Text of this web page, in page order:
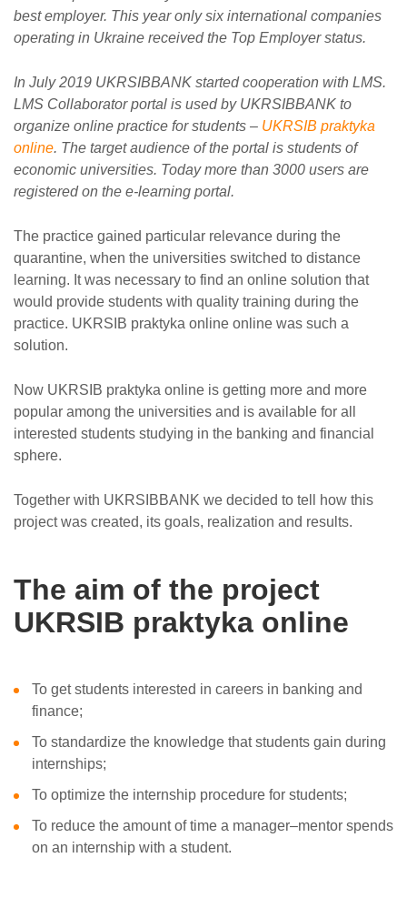
best employer. This year only six international companies
operating in Ukraine received the Top Employer status.
In July 2019 UKRSIBBANK started cooperation with LMS.
LMS Collaborator portal is used by UKRSIBBANK to
organize online practice for students – UKRSIB praktyka
online. The target audience of the portal is students of
economic universities. Today more than 3000 users are
registered on the e-learning portal.
The practice gained particular relevance during the
quarantine, when the universities switched to distance
learning. It was necessary to find an online solution that
would provide students with quality training during the
practice. UKRSIB praktyka online online was such a
solution.
Now UKRSIB praktyka online is getting more and more
popular among the universities and is available for all
interested students studying in the banking and financial
sphere.
Together with UKRSIBBANK we decided to tell how this
project was created, its goals, realization and results.
The aim of the project
UKRSIB praktyka online
To get students interested in careers in banking and
finance;
To standardize the knowledge that students gain during
internships;
To optimize the internship procedure for students;
To reduce the amount of time a manager–mentor spends
on an internship with a student.